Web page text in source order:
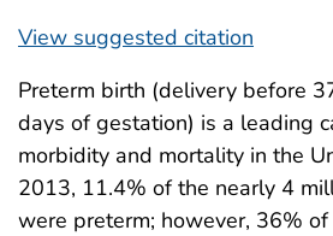
View suggested citation
Preterm birth (delivery before
days of gestation) is a leading
morbidity and mortality in the
2013, 11.4% of the nearly 4
were preterm; however, 36%